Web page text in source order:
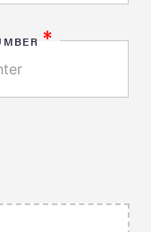
*